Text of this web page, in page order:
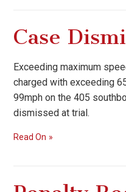
Case
Exceeding maximum
charged with exceeding
99mph on the 405
dismissed at trial.
Read On